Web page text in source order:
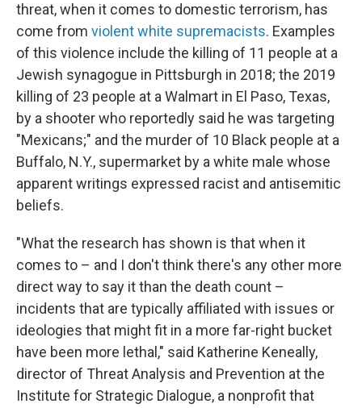
threat, when it comes to domestic terrorism, has
come from violent white supremacists. Examples
of this violence include the killing of 11 people at a
Jewish synagogue in Pittsburgh in 2018; the 2019
killing of 23 people at a Walmart in El Paso, Texas,
by a shooter who reportedly said he was targeting
"Mexicans;" and the murder of 10 Black people at a
Buffalo, N.Y., supermarket by a white male whose
apparent writings expressed racist and antisemitic
beliefs.
"What the research has shown is that when it
comes to – and I don't think there's any other more
direct way to say it than the death count –
incidents that are typically affiliated with issues or
ideologies that might fit in a more far-right bucket
have been more lethal," said Katherine Keneally,
director of Threat Analysis and Prevention at the
Institute for Strategic Dialogue, a nonprofit that